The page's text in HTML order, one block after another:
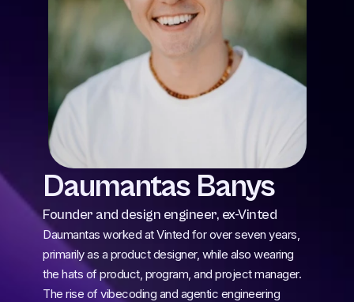
Daumantas Banys
Founder and design engineer, ex-Vinted
Daumantas worked at Vinted for over seven years,
primarily as a product designer, while also wearing
the hats of product, program, and project manager.
The rise of vibecoding and agentic engineering